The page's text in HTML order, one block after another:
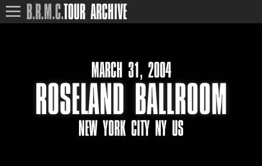
B.R.M.C.TOUR ARCHIVE
MARCH 31, 2004
ROSELAND BALLROOM
NEW YORK CITY NY US